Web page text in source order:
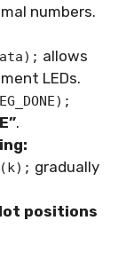
numbers.
allows
LEDs.
.
gradually
positions